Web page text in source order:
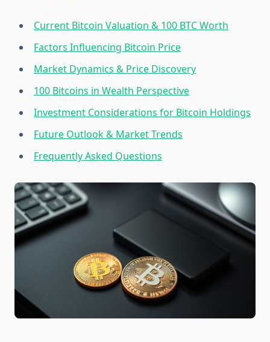
Current Bitcoin Valuation & 100 BTC Worth
Factors Influencing Bitcoin Price
Market Dynamics & Price Discovery
100 Bitcoins in Wealth Perspective
Investment Considerations for Bitcoin Holdings
Future Outlook & Market Trends
Frequently Asked Questions